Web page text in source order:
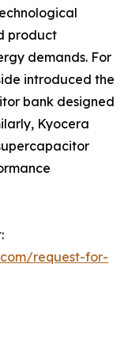
product
demands. For
introduced the
bank designed
Kyocera
request-for-